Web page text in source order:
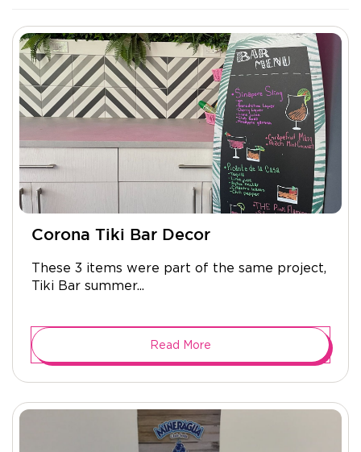
Corona Tiki Bar Decor
These 3 items were part of the same project,
Tiki Bar summer...
Read More